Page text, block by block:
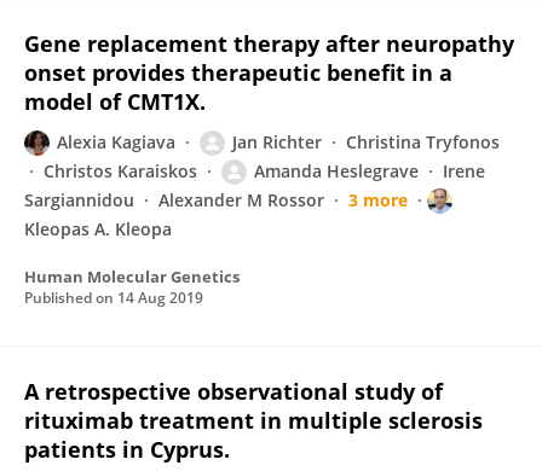
Gene replacement therapy after neuropathy
onset provides therapeutic benefit in a
model of CMT1X.
Alexia Kagiava Jan Richter
Christina Tryfonos
Christos Karaiskos
Amanda Heslegrave
Irene
Sargiannidou
Alexander M Rossor
3 more
Kleopas A. Kleopa
Human Molecular Genetics
Published on 14 Aug 2019
A retrospective observational study of
rituximab treatment in multiple sclerosis
patients in Cyprus.